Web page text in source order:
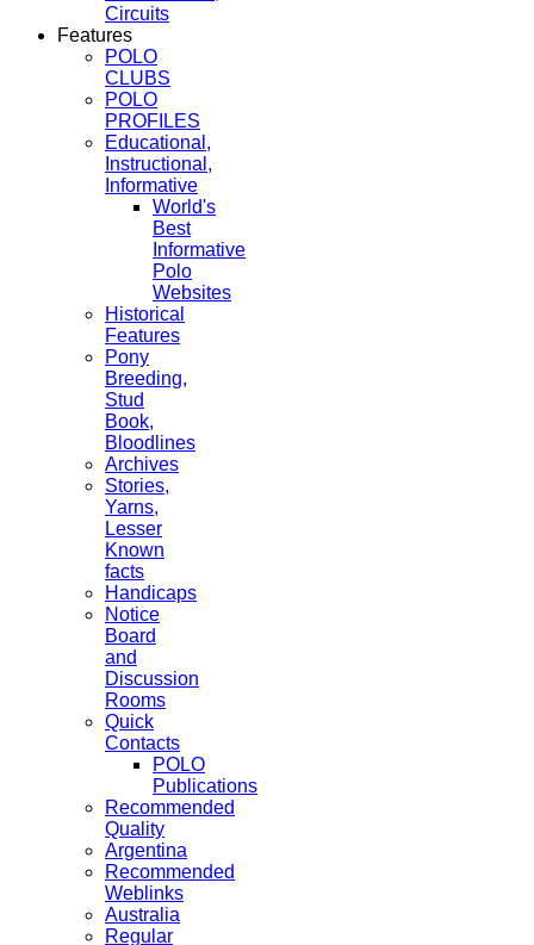
Circuits
Features
POLO
CLUBS
POLO
PROFILES
Educational,
Instructional,
Informative
World's
Best
Informative
Polo
Websites
Historical
Features
Pony
Breeding,
Stud
Book,
Bloodlines
Archives
Stories,
Yarns,
Lesser
Known
facts
Handicaps
Notice
Board
and
Discussion
Rooms
Quick
Contacts
POLO
Publications
Recommended
Quality
Argentina
Recommended
Weblinks
Australia
Regular